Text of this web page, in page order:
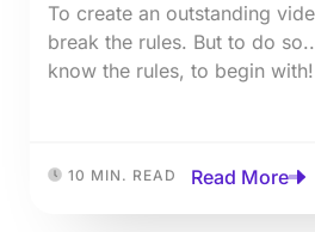
To create an outstanding
break the rules. But to do
know the rules, to begin with!
10 MIN. READ Read More